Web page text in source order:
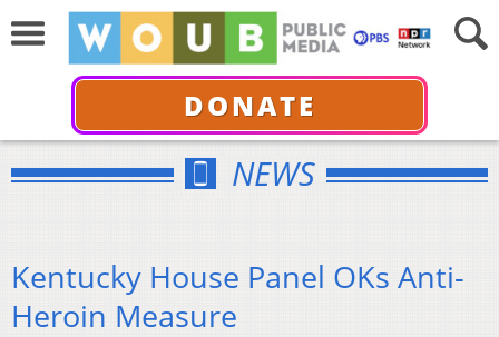
DONATE
NEWS
Kentucky House Panel OKs Anti-
Heroin Measure